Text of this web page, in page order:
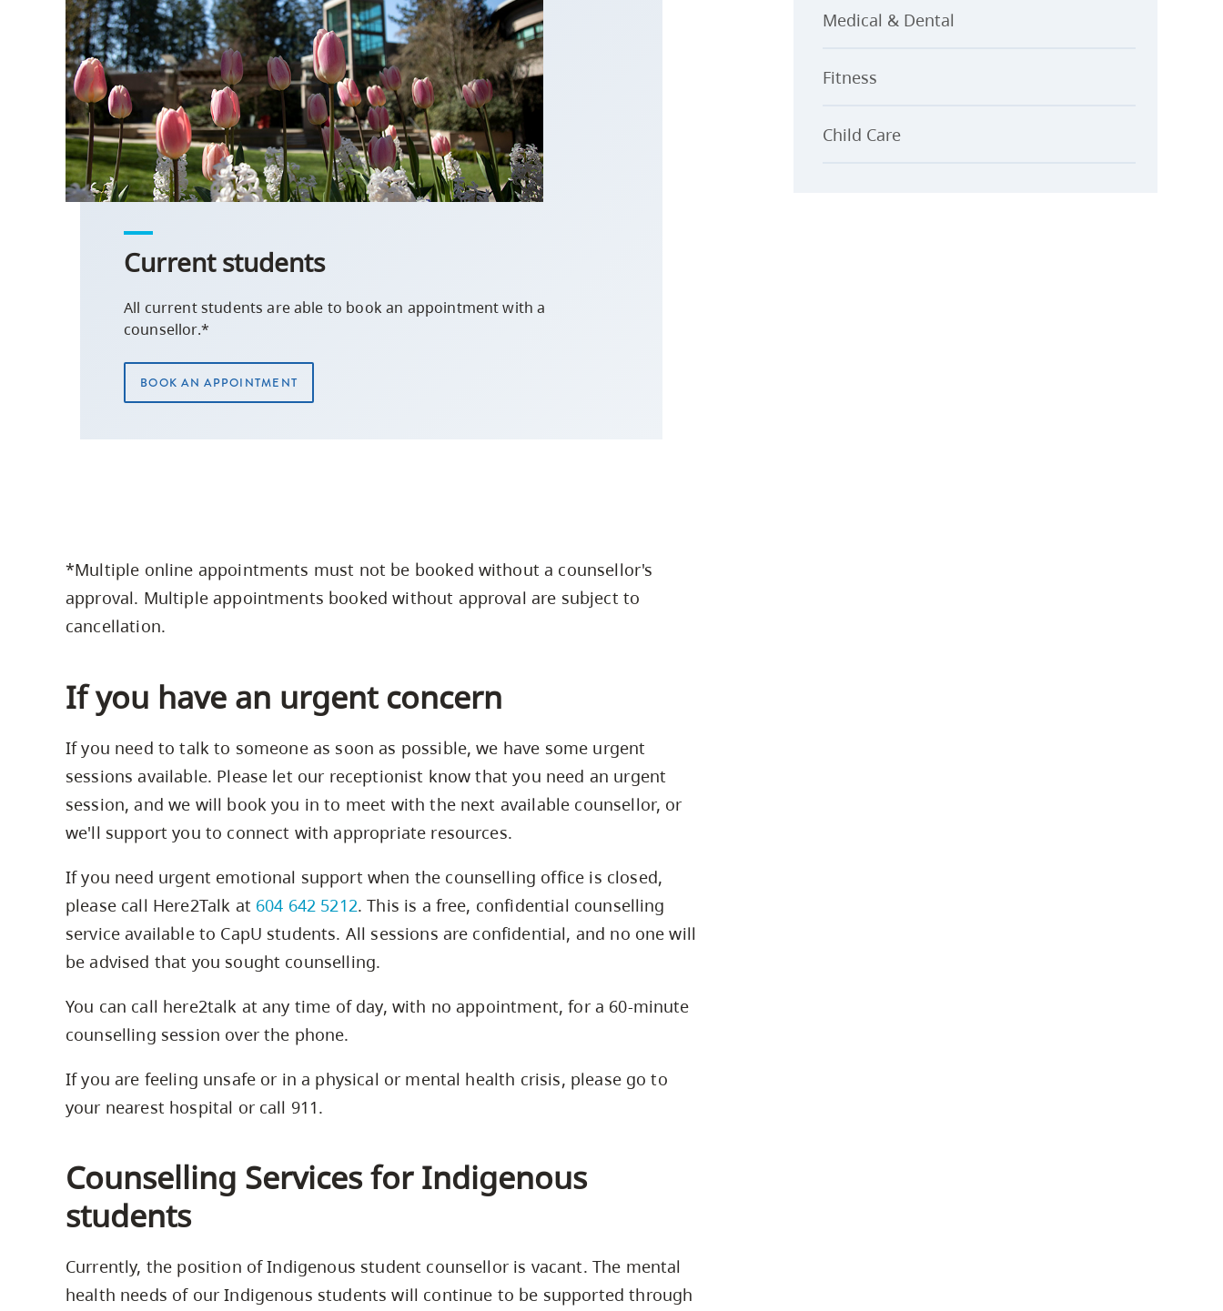
Current students
All current students are able to book an appointment with a
counsellor.*
BOOK AN APPOINTMENT
*Multiple online appointments must not be booked without a counsellor's
approval. Multiple appointments booked without approval are subject to
cancellation.
If you have an urgent concern
If you need to talk to someone as soon as possible, we have some urgent
sessions available. Please let our receptionist know that you need an urgent
session, and we will book you in to meet with the next available counsellor, or
we'll support you to connect with appropriate resources.
If you need urgent emotional support when the counselling office is closed,
please call Here2Talk at 604 642 5212. This is a free, confidential counselling
service available to CapU students. All sessions are confidential, and no one will
be advised that you sought counselling.
You can call here2talk at any time of day, with no appointment, for a 60-minute
counselling session over the phone.
If you are feeling unsafe or in a physical or mental health crisis, please go to
your nearest hospital or call 911.
Counselling Services for Indigenous
students
Currently, the position of Indigenous student counsellor is vacant. The mental
health needs of our Indigenous students will continue to be supported through
Medical & Dental
Fitness
Child Care